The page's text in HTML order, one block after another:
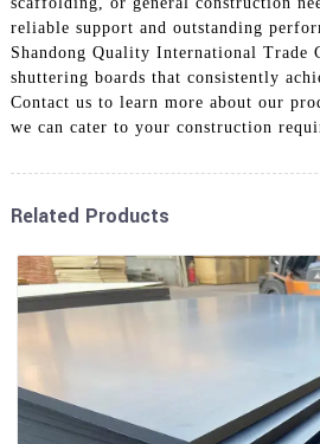
reliable support and outstanding
Shandong Quality International
shuttering boards that consistently
Contact us to learn more about our
we can cater to your construction
Related Products